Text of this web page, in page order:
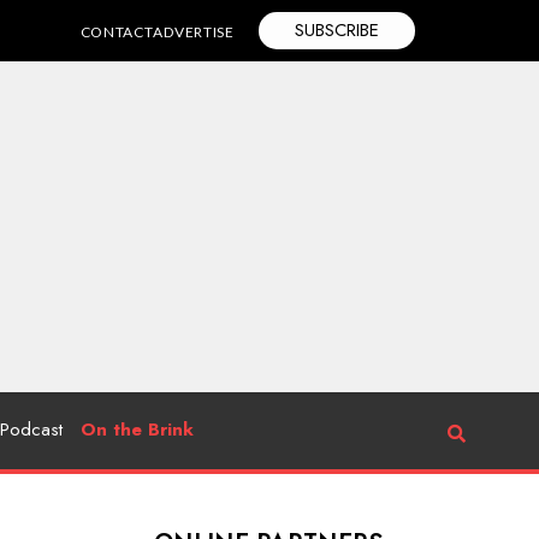
CONTACTADVERTISE SUBSCRIBE
Podcast On the Brink